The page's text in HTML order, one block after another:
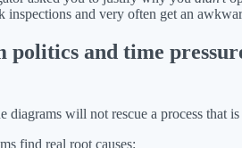
and very often get an
politics and time
will not rescue a process that
find real root causes: